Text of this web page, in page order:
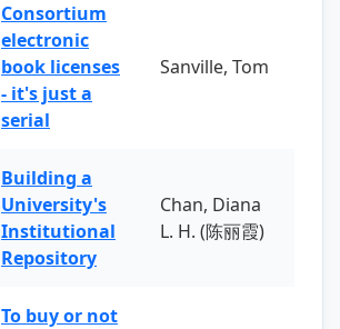
Consortium
electronic
book licenses
- it's just a
serial
Sanville, Tom
Building a
University's
Institutional
Repository
Chan, Diana
L. H. (陈丽霞)
To buy or not